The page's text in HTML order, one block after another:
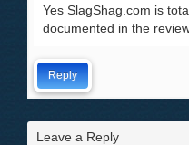
Yes SlagShag.com is
documented in the
Reply
Leave a Reply